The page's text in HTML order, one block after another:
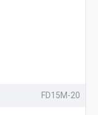
FD15M-20